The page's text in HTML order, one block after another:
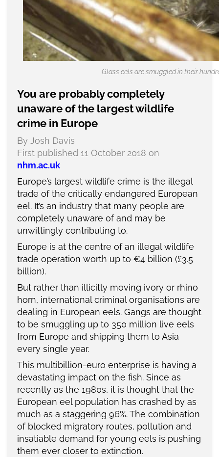
Glass eels are smuggled in their
You are probably completely
unaware of the largest wildlife
crime in Europe
By Josh Davis
First published 11 October 2018 on
nhm.ac.uk
Europe’s largest wildlife crime is the illegal
trade of the critically endangered European
eel. It’s an industry that many people are
completely unaware of and may be
unwittingly contributing to.
Europe is at the centre of an illegal wildlife
trade operation worth up to €4 billion (£3.5
billion).
But rather than illicitly moving ivory or rhino
horn, international criminal organisations are
dealing in European eels. Gangs are thought
to be smuggling up to 350 million live eels
from Europe and shipping them to Asia
every single year.
This multibillion-euro enterprise is having a
devastating impact on the fish. Since as
recently as the 1980s, it is thought that the
European eel population has crashed by as
much as a staggering 96%. The combination
of blocked migratory routes, pollution and
insatiable demand for young eels is pushing
them ever closer to extinction.